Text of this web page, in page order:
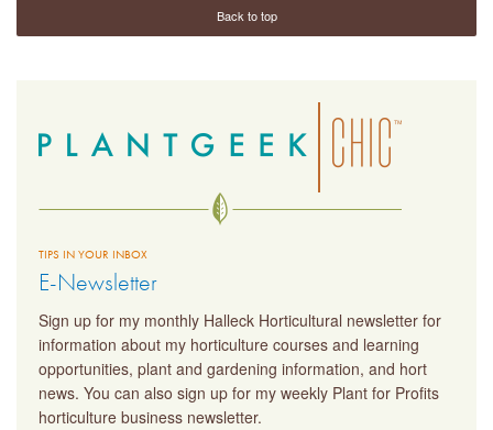
Back to top
TIPS IN YOUR INBOX
E-Newsletter
Sign up for my monthly Halleck Horticultural newsletter for
information about my horticulture courses and learning
opportunities, plant and gardening information, and hort
news. You can also sign up for my weekly Plant for Profits
horticulture business newsletter.